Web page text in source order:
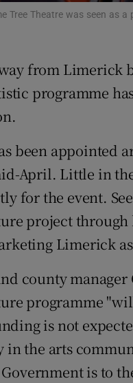
Tree Theatre was seen as
from Limerick
programme
been appointed
April. Little in
for the event.
project
Limerick
county
programme
is not
in the arts
is to